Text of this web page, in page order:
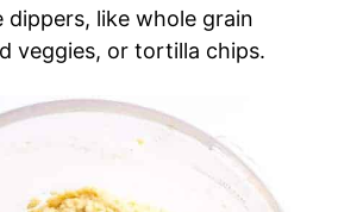
like whole grain
veggies, or tortilla chips.